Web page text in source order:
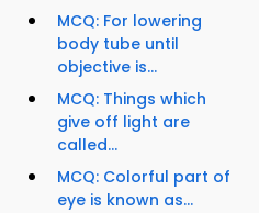
MCQ: For lowering
body tube until
objective is...
MCQ: Things which
give off light are
called...
MCQ: Colorful part of
eye is known as...